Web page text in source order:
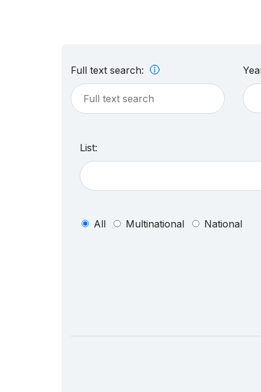
Full text search:
List:
All Multinational National